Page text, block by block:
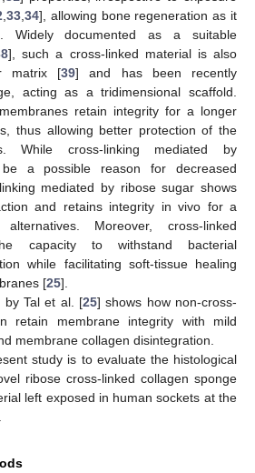
,33 ,34], allowing bone regeneration as it
Widely documented as a suitable
], such a cross-linked material is also
matrix [39] and has been recently
acting as a tridimensional scaffold.
retain integrity for a longer
thus allowing better protection of the
While cross-linking mediated by
be a possible reason for decreased
mediated by ribose sugar shows
and retains integrity in vivo for a
Moreover, cross-linked
capacity to withstand bacterial
while facilitating soft-tissue healing
[25].
by Tal et al. [25] shows how non-cross-
retain membrane integrity with mild
membrane collagen disintegration.
study is to evaluate the histological
ribose cross-linked collagen sponge
left exposed in human sockets at the